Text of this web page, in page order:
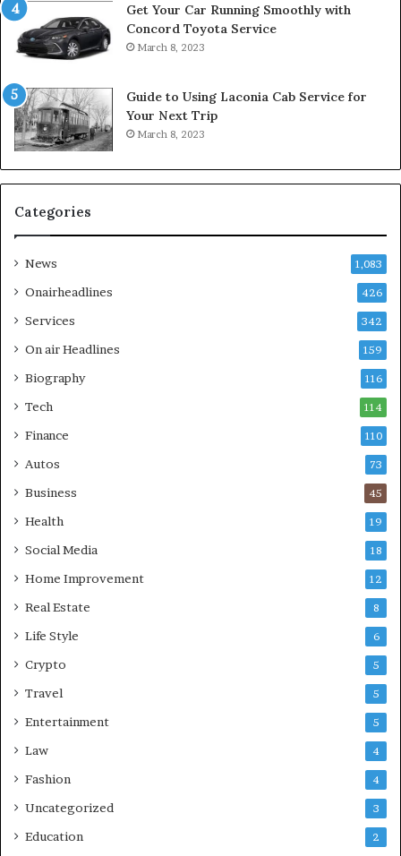
Get Your Car Running Smoothly with
Concord Toyota Service
March 8, 2023
Guide to Using Laconia Cab Service for
Your Next Trip
March 8, 2023
Categories
News 1,083
Onairheadlines 426
Services 342
On air Headlines 159
Biography 116
Tech 114
Finance 110
Autos 73
Business 45
Health 19
Social Media 18
Home Improvement 12
Real Estate 8
Life Style 6
Crypto 5
Travel 5
Entertainment 5
Law 4
Fashion 4
Uncategorized 3
Education 2